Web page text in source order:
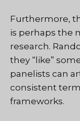
Furthermore,
is perhaps the
research.
they “like”
panelists can
consistent
frameworks.